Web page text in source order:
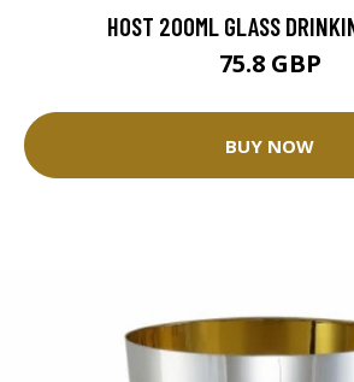
HOST 200ML GLASS
75.8 GBP
BUY NOW